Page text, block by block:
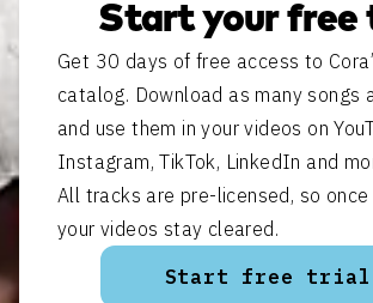
Start your free
Get 30 days of free access to
catalog. Download as many songs
and use them in your videos on
Instagram, TikTok, LinkedIn and
All tracks are pre-licensed, so once
your videos stay cleared.
Start free trial